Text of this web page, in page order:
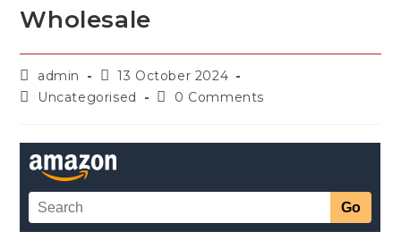
Wholesale
admin
13 October 2024
Uncategorised
0 Comments